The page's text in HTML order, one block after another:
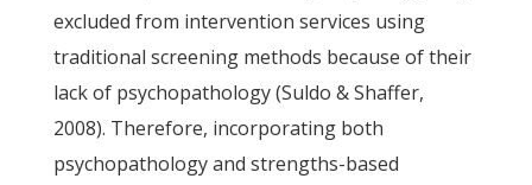
excluded from intervention services using
traditional screening methods because of their
lack of psychopathology (Suldo & Shaffer,
2008). Therefore, incorporating both
psychopathology and strengths-based